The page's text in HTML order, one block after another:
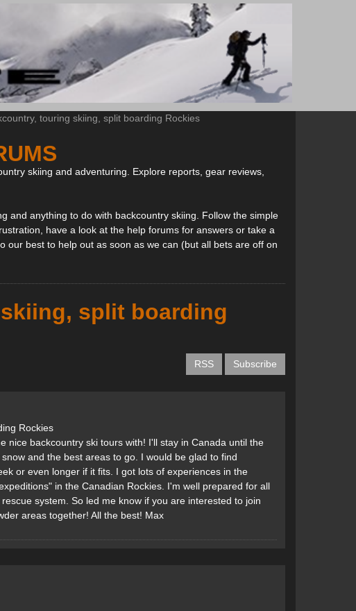
touring skiing, split boarding Rockies
skiing and adventuring. Explore reports, gear reviews,
and anything to do with backcountry skiing. Follow the simple
have a look at the help forums for answers or take a
our best to help out as soon as we can (but all bets are off on
split boarding
RSS Subscribe
Rockies
nice backcountry ski tours with! I'll stay in Canada until the
and the best areas to go. I would be glad to find
or even longer if it fits. I got lots of experiences in the
in the Canadian Rockies. I'm well prepared for all
system. So led me know if you are interested to join
areas together! All the best! Max